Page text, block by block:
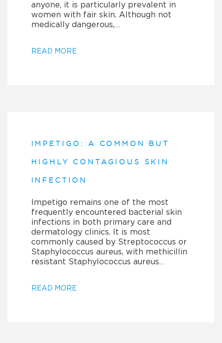
anyone, it is particularly prevalent in
women with fair skin. Although not
medically dangerous,…
READ MORE
IMPETIGO: A COMMON BUT
HIGHLY CONTAGIOUS SKIN
INFECTION
Impetigo remains one of the most
frequently encountered bacterial skin
infections in both primary care and
dermatology clinics. It is most
commonly caused by Streptococcus or
Staphylococcus aureus, with methicillin
resistant Staphylococcus aureus…
READ MORE